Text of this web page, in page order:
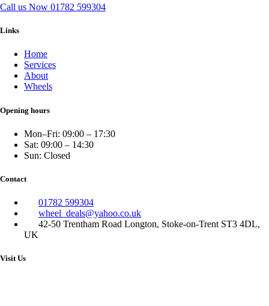
Call us Now 01782 599304
Links
Home
Services
About
Wheels
Opening hours
Mon–Fri: 09:00 – 17:30
Sat: 09:00 – 14:30
Sun: Closed
Contact
01782 599304
wheel_deals@yahoo.co.uk
42-50 Trentham Road Longton, Stoke-on-Trent ST3 4DL,
UK
Visit Us